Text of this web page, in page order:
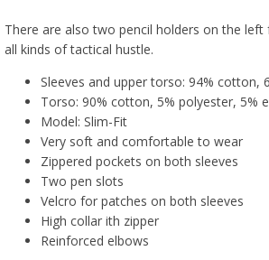
There are also two pencil holders on the
all kinds of tactical hustle.
Sleeves and upper torso: 94% cotton,
Torso: 90% cotton, 5% polyester, 5%
Model: Slim-Fit
Very soft and comfortable to wear
Zippered pockets on both sleeves
Two pen slots
Velcro for patches on both sleeves
High collar ith zipper
Reinforced elbows